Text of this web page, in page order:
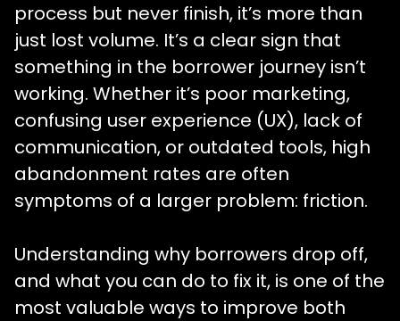
process but never finish, it’s more than
just lost volume. It’s a clear sign that
something in the borrower journey isn’t
working. Whether it’s poor marketing,
confusing user experience (UX), lack of
communication, or outdated tools, high
abandonment rates are often
symptoms of a larger problem: friction.
Understanding why borrowers drop off,
and what you can do to fix it, is one of the
most valuable ways to improve both